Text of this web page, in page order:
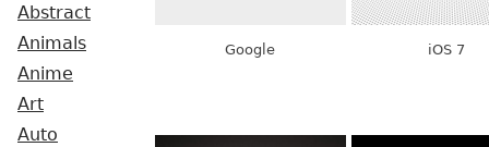
Abstract
Animals
Anime
Art
Auto
Google iOS 7